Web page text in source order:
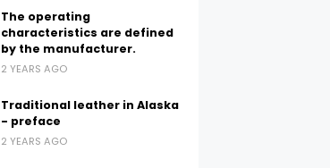
The operating
characteristics are defined
by the manufacturer.
2 YEARS AGO
Traditional leather in Alaska
- preface
2 YEARS AGO